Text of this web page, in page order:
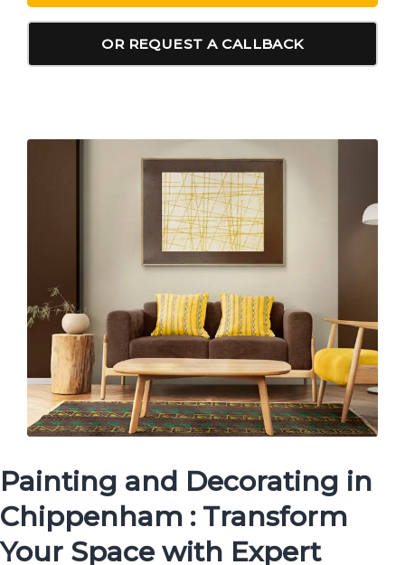
OR REQUEST A CALLBACK
Painting and Decorating in
Chippenham : Transform
Your Space with Expert